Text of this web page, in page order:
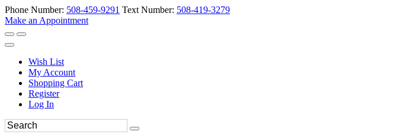
Phone Number: 508-459-9291 Text Number: 508-419-3279
Make an Appointment
Wish List
My Account
Shopping Cart
Register
Log In